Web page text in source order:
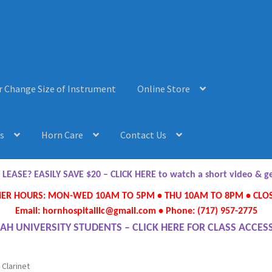
Change Size of Instrument Online Store
Horn Care Contact Us
Horn Care Instrument Lease-to-Purchase NewOnline Store
or Change Size of Orchestral Instrument
EASILY SAVE $20 – CLICK HERE to watch a short video &
HOURS: MON-WED 10AM TO 5PM • THU 10AM TO 8PM •
Email: hornhospitalllc@gmail.com • Phone: (717) 957-2775
UNIVERSITY STUDENTS – CLICK HERE FOR CLASS
Clarinet